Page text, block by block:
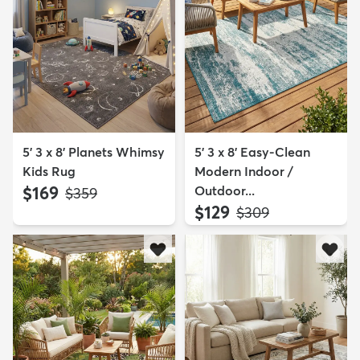
5' 3 x 8' Planets Whimsy
Kids Rug
$169 MSRP:
$359
5' 3 x 8' Easy-Clean
Modern Indoor /
Outdoor...
$129 MSRP:
$309